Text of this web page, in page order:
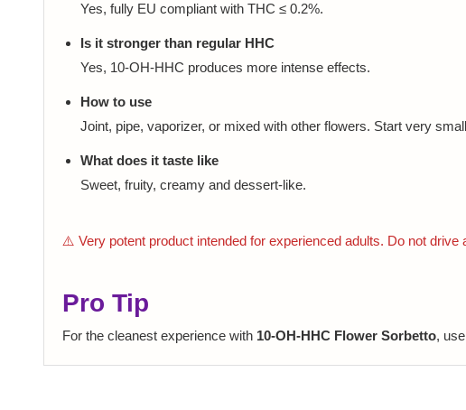
Yes, fully EU compliant with THC ≤ 0.2%.
Is it stronger than regular HHC
Yes, 10-OH-HHC produces more intense effects.
How to use
Joint, pipe, vaporizer, or mixed with other flowers. Start very
What does it taste like
Sweet, fruity, creamy and dessert-like.
⚠️ Very potent product intended for experienced adults. Do not drive
Pro Tip
For the cleanest experience with 10-OH-HHC Flower Sorbetto,